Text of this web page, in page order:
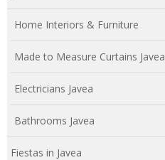
Home Interiors & Furniture
Made to Measure Curtains Javea
Electricians Javea
Bathrooms Javea
Fiestas in Javea